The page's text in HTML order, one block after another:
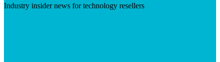
Industry insider news for technology resellers